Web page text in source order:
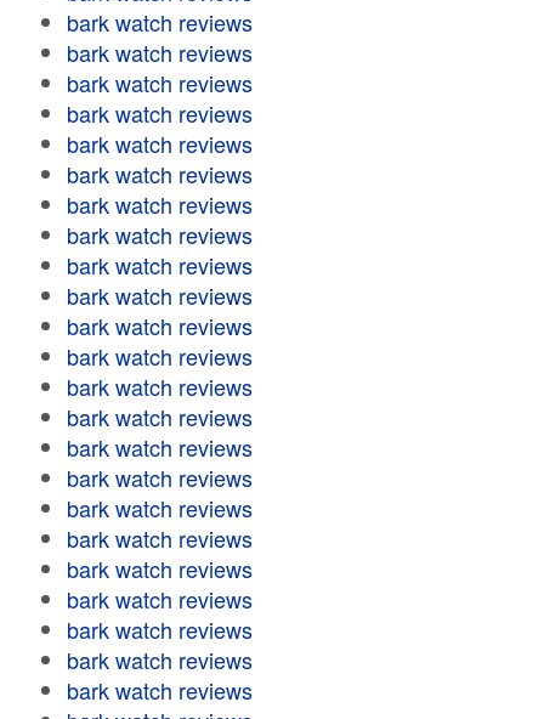
bark watch reviews
bark watch reviews
bark watch reviews
bark watch reviews
bark watch reviews
bark watch reviews
bark watch reviews
bark watch reviews
bark watch reviews
bark watch reviews
bark watch reviews
bark watch reviews
bark watch reviews
bark watch reviews
bark watch reviews
bark watch reviews
bark watch reviews
bark watch reviews
bark watch reviews
bark watch reviews
bark watch reviews
bark watch reviews
bark watch reviews